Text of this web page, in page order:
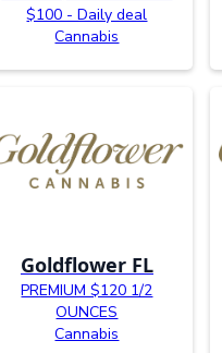
$100 - Daily deal
Cannabis
Goldflower FL
PREMIUM $120 1/2
OUNCES
Cannabis